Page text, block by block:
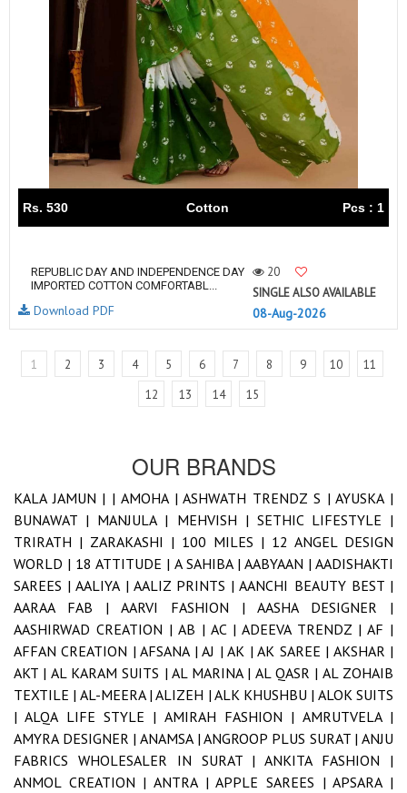
Rs. 530 Cotton Pcs : 1
REPUBLIC DAY AND INDEPENDENCE DAY
IMPORTED COTTON COMFORTABL...
20
SINGLE ALSO AVAILABLE
08-Aug-2026
Download PDF
1 2 3 4 5 6 7 8 9 10
11
12
13 14 15
OUR BRANDS
KALA JAMUN | | AMOHA |ASHWATH TRENDZ S |AYUSKA |
BUNAWAT | MANJULA | MEHVISH | SETHIC LIFESTYLE |
TRIRATH | ZARAKASHI | 100 MILES | 12 ANGEL DESIGN
WORLD | 18 ATTITUDE | A SAHIBA | AABYAAN |AADISHAKTI
SAREES |AALIYA | AALIZ PRINTS |AANCHI BEAUTY BEST |
AARAA FAB | AARVI FASHION | AASHA DESIGNER |
AASHIRWAD CREATION | AB | AC | ADEEVA TRENDZ | AF |
AFFAN CREATION |AFSANA |AJ |AK |AK SAREE | AKSHAR |
AKT | AL KARAM SUITS | AL MARINA | AL QASR | AL ZOHAIB
TEXTILE | AL-MEERA |ALIZEH | ALK KHUSHBU | ALOK SUITS
|ALQA LIFE STYLE | AMIRAH FASHION | AMRUTVELA |
AMYRA DESIGNER | ANAMSA |ANGROOP PLUS SURAT |ANJU
FABRICS WHOLESALER IN SURAT |ANKITA FASHION |
ANMOL CREATION | ANTRA |APPLE SAREES |APSARA |